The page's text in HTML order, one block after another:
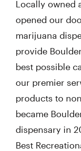
Locally owned
opened our
marijuana
provide
best possible
our premier
products to
became
dispensary in
Best